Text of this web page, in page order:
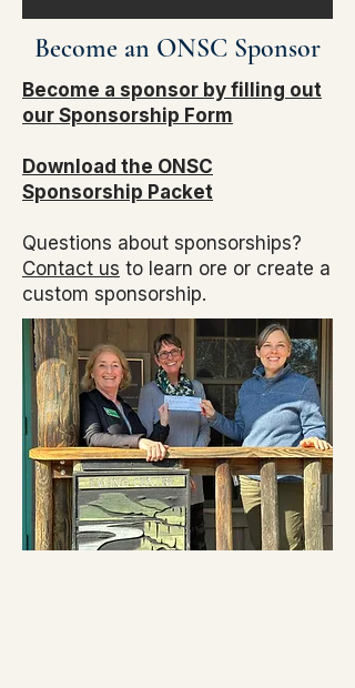
Become an ONSC Sponsor​
Become a sponsor by filling out
our Sponsorship Form
Download the ONSC
Sponsorship Packet
Questions about sponsorships?
Contact us to learn ore or create a
custom sponsorship.